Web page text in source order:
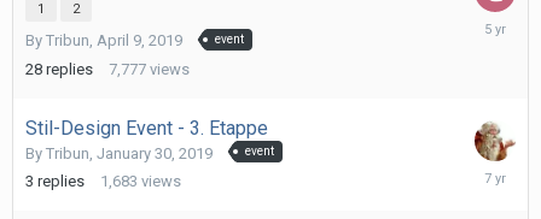
1 2
By Tribun, April 9, 2019 event
28 replies 7,777 views
October
Stil-Design Event - 3. Etappe
By Tribun January 30, 2019 event
3 replies 1,683 views
January